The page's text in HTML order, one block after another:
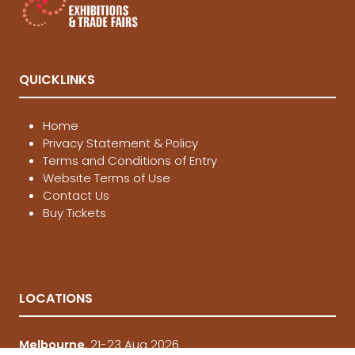
QUICKLINKS
Home
Privacy Statement & Policy
Terms and Conditions of Entry
Website Terms of Use
Contact Us
Buy Tickets
LOCATIONS
Melbourne, 21-23 Aug 2026